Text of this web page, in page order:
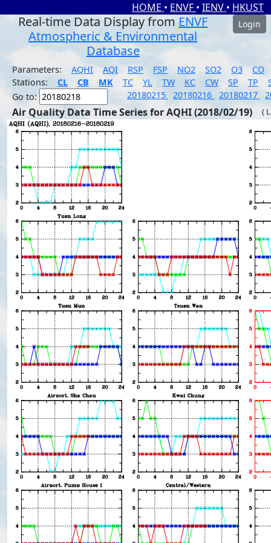
HOME • ENVF • IENV • HKUST
Real-time Data Display from ENVF
Atmospheric & Environmental
Database
Login
Parameters: AQHI AQI RSP FSP NO2 SO2 O3
CO
Stations:
CL CB MK TC YL TW KC CW SP TP
Go to:
20180215 20180216 20180217
Air Quality Data Time Series for AQHI (2018/02/19) (